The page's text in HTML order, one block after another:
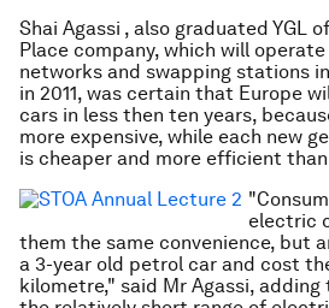
Shai Agassi , also graduated YGL
Place company, which will
networks and swapping stations
in 2011, was certain that Europe
cars in less then ten years,
more expensive, while each new
is cheaper and more efficient
electric
them the same convenience, but
a 3-year old petrol car and cost
kilometre," said Mr Agassi,